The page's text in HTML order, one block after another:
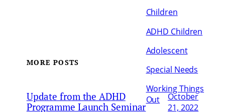
Children
ADHD Children
Adolescent
Special Needs
Working Things
Out
MORE POSTS
Update from the ADHD
Programme Launch Seminar
October
21, 2022